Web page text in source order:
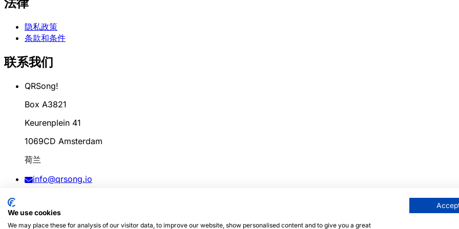
法律
隐私政策
条款和条件
联系我们
QRSong!
Box A3821
Keurenplein 41
1069CD Amsterdam
荷兰
info@qrsong.io
增值税: 8689.27.764.B.01
We use cookies
We may place these for analysis of our visitor data, to improve our website, show personalised content and to give you a great